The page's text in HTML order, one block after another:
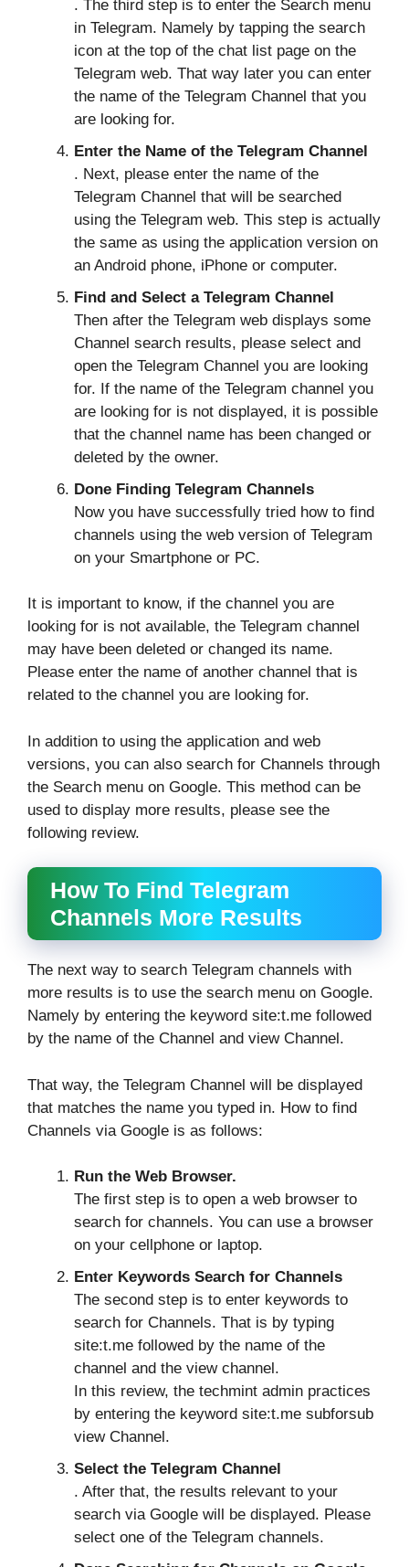
. The third step is to enter the Search menu
in Telegram. Namely by tapping the search
icon at the top of the chat list page on the
Telegram web. That way later you can enter
the name of the Telegram Channel that you
are looking for.
Enter the Name of the Telegram Channel
. Next, please enter the name of the
Telegram Channel that will be searched
using the Telegram web. This step is actually
the same as using the application version on
an Android phone, iPhone or computer.
Find and Select a Telegram Channel
Then after the Telegram web displays some
Channel search results, please select and
open the Telegram Channel you are looking
for. If the name of the Telegram channel you
are looking for is not displayed, it is possible
that the channel name has been changed or
deleted by the owner.
Done Finding Telegram Channels
Now you have successfully tried how to find
channels using the web version of Telegram
on your Smartphone or PC.
It is important to know, if the channel you are
looking for is not available, the Telegram channel
may have been deleted or changed its name.
Please enter the name of another channel that is
related to the channel you are looking for.
In addition to using the application and web
versions, you can also search for Channels through
the Search menu on Google. This method can be
used to display more results, please see the
following review.
How To Find Telegram
Channels More Results
The next way to search Telegram channels with
more results is to use the search menu on Google.
Namely by entering the keyword site:t.me followed
by the name of the Channel and view Channel.
That way, the Telegram Channel will be displayed
that matches the name you typed in. How to find
Channels via Google is as follows:
Run the Web Browser.
The first step is to open a web browser to
search for channels. You can use a browser
on your cellphone or laptop.
Enter Keywords Search for Channels
The second step is to enter keywords to
search for Channels. That is by typing
site:t.me followed by the name of the
channel and the view channel.
In this review, the techmint admin practices
by entering the keyword site:t.me subforsub
view Channel.
Select the Telegram Channel
. After that, the results relevant to your
search via Google will be displayed. Please
select one of the Telegram channels.